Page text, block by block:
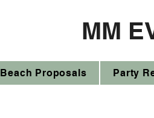
MM
Beach Proposals Party